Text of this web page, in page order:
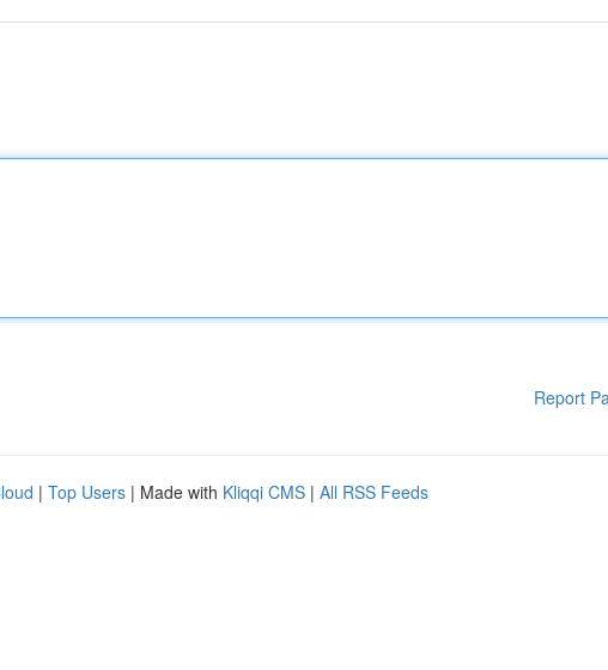
Report
| Top Users | Made with Kliqqi CMS | All RSS Feeds